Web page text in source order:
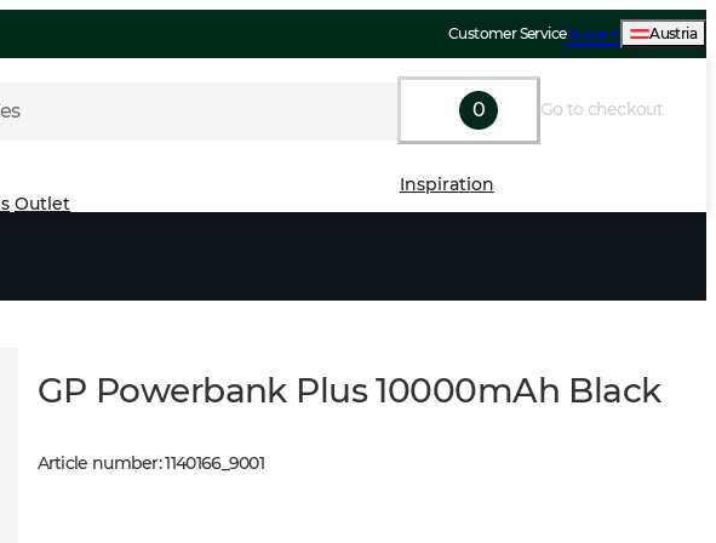
Customer ServiceSupport Austria
0 Go to checkout
Outlet
Inspiration
GP Powerbank Plus 10000mAh Black
Article number:1140166_ 9001